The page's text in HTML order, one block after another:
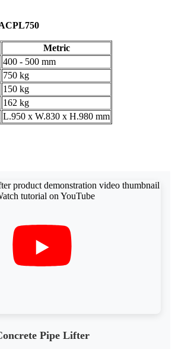
Metric
400 - 500 mm
750 kg
150 kg
162 kg
L.950 x W.830 x H.980 mm
Pipe Lifter